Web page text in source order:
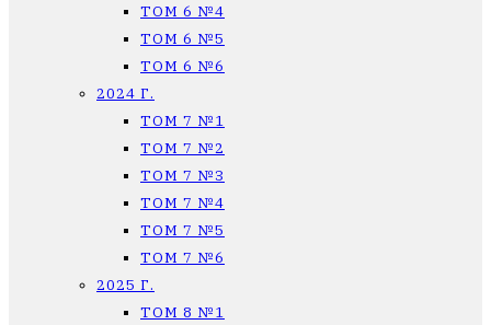
ТОМ 6 №4
ТОМ 6 №5
ТОМ 6 №6
2024 Г.
ТОМ 7 №1
ТОМ 7 №2
ТОМ 7 №3
ТОМ 7 №4
ТОМ 7 №5
ТОМ 7 №6
2025 Г.
ТОМ 8 №1